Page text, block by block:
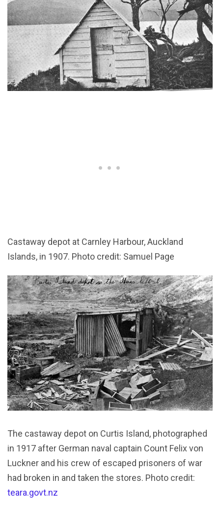
Castaway depot at Carnley Harbour, Auckland
Islands, in 1907. Photo credit: Samuel Page
The castaway depot on Curtis Island, photographed
in 1917 after German naval captain Count Felix von
Luckner and his crew of escaped prisoners of war
had broken in and taken the stores. Photo credit:
teara.govt.nz